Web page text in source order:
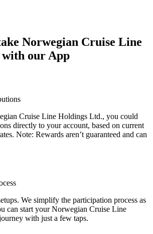
Norwegian Cruise Line
our App
Cruise Line Holdings Ltd., you could
directly to your account, based on current
Note: Rewards aren’t guaranteed and can
We simplify the participation process as
can start your Norwegian Cruise Line
with just a few taps.